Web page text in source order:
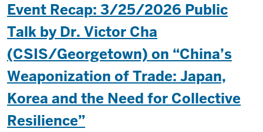
Event Recap: 3/25/2026 Public
Talk by Dr. Victor Cha
(CSIS/Georgetown) on “China’s
Weaponization of Trade: Japan,
Korea and the Need for Collective
Resilience”